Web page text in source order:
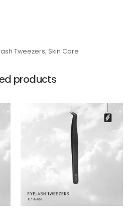
Tweezers, Skin Care
products